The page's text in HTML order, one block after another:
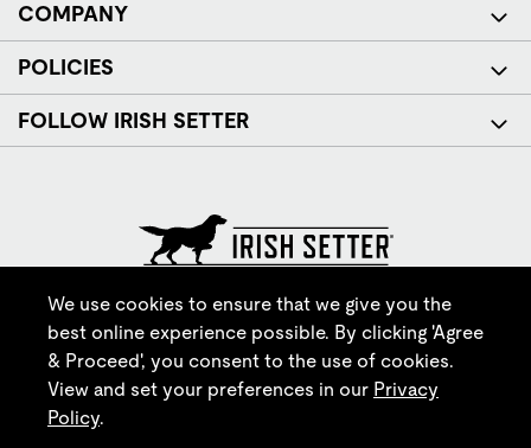
COMPANY
POLICIES
FOLLOW IRISH SETTER
© Red Wing Brands of America, Inc. All rights reserved.
We use cookies to ensure that we give you the
best online experience possible. By clicking 'Agree
& Proceed', you consent to the use of cookies.
View and set your preferences in our Privacy
Policy.